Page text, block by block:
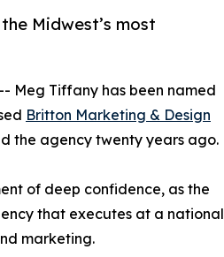
Midwest’s most
Meg Tiffany has been named
Britton Marketing & Design
the agency twenty years ago.
of deep confidence, as the
that executes at a national
marketing.